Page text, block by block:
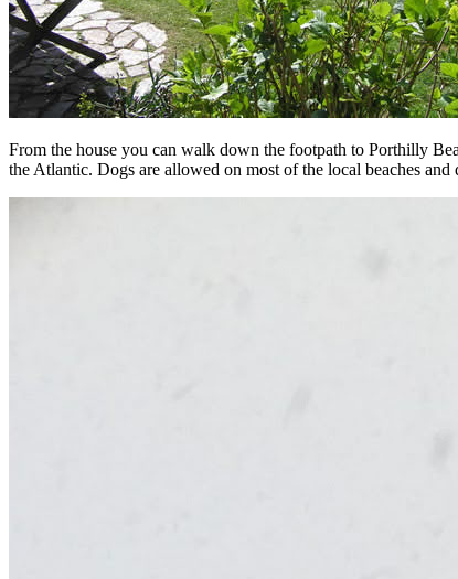
From the house you can walk down the footpath to Porthilly
the Atlantic. Dogs are allowed on most of the local beaches and